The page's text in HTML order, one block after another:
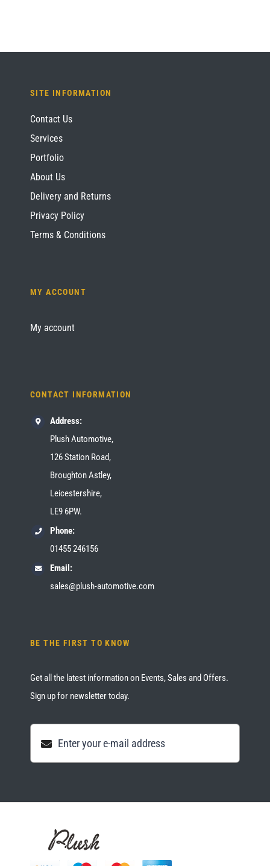
SITE INFORMATION
Contact Us
Services
Portfolio
About Us
Delivery and Returns
Privacy Policy
Terms & Conditions
MY ACCOUNT
My account
CONTACT INFORMATION
Address:
Plush Automotive,
126 Station Road,
Broughton Astley,
Leicestershire,
LE9 6PW.
Phone:
01455 246156
Email:
sales@plush-automotive.com
BE THE FIRST TO KNOW
Get all the latest information on Events, Sales and Offers.
Sign up for newsletter today.